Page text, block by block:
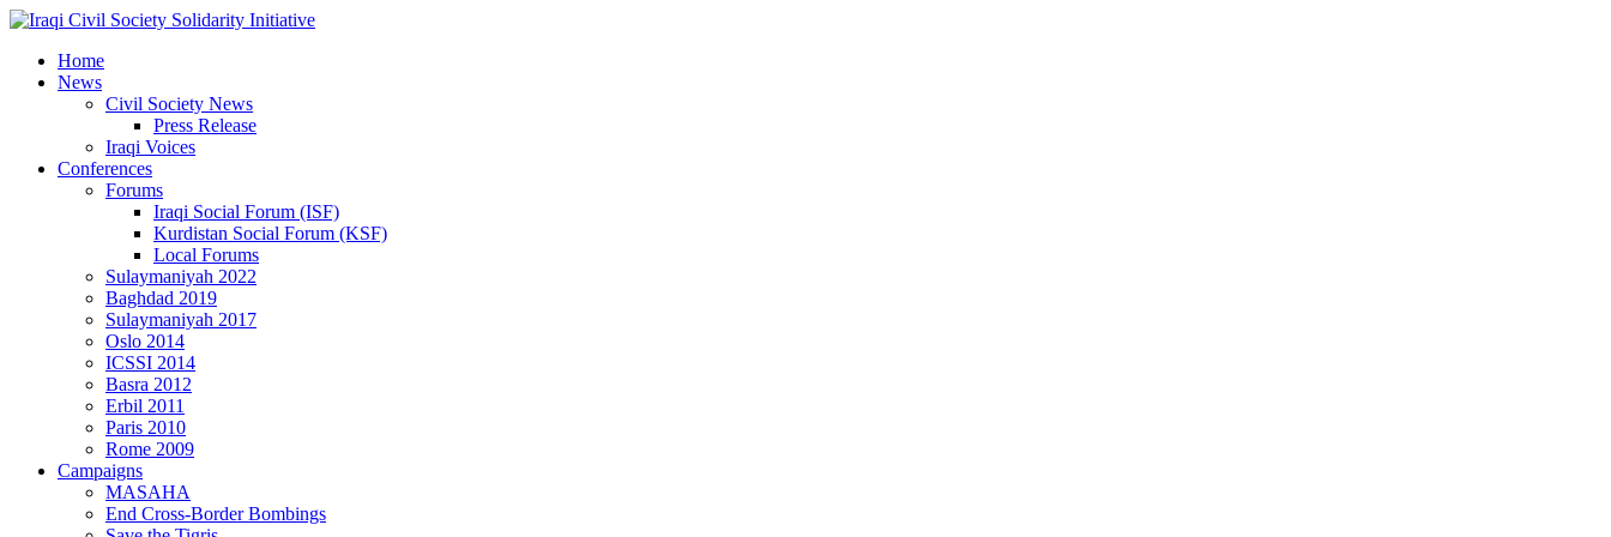
Home
News
Civil Society News
Press Release
Iraqi Voices
Conferences
Forums
Iraqi Social Forum (ISF)
Kurdistan Social Forum (KSF)
Local Forums
Sulaymaniyah 2022
Baghdad 2019
Sulaymaniyah 2017
Oslo 2014
ICSSI 2014
Basra 2012
Erbil 2011
Paris 2010
Rome 2009
Campaigns
MASAHA
End Cross-Border Bombings